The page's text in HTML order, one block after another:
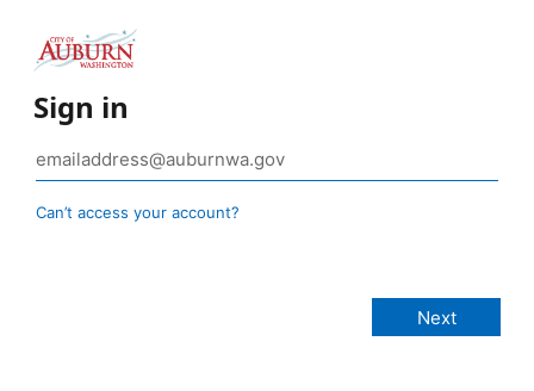
Sign in
Can’t access your account?